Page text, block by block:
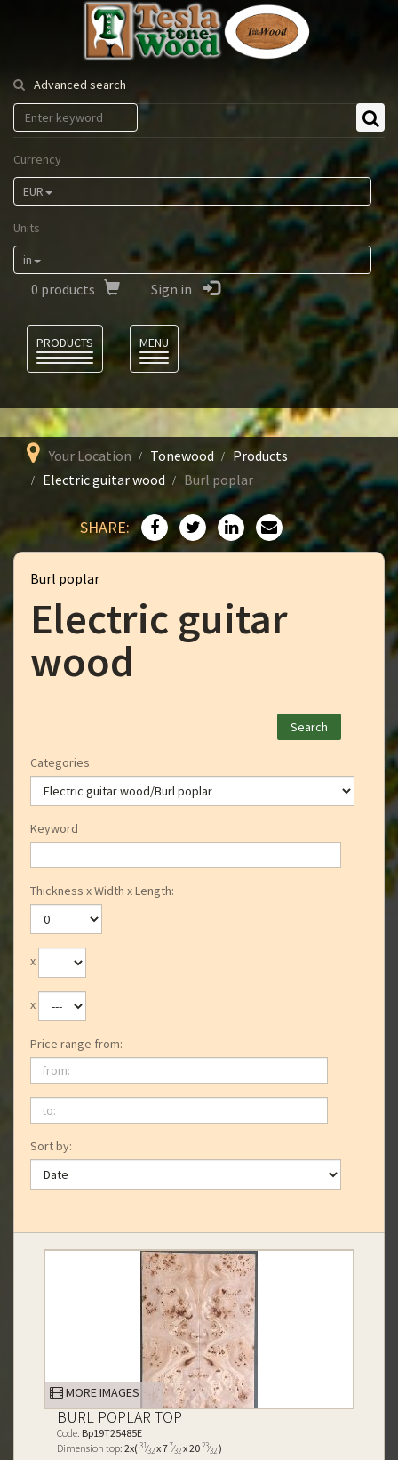
Tesla
Tonewood
Advanced search
Currency
EUR
Units
in
0 products Sign in
PRODUCTS
MENU
Your Location Tonewood
Products
Electric guitar wood
Burl poplar
SHARE:
Burl poplar
Electric guitar
wood
Categories
Keyword
Thickness x Width x Length:
x
x
Price range from:
from:
to:
Sort by:
MORE IMAGES
BURL POPLAR TOP
Code: Bp19T25485E
Dimension top: 2x( 31⁄32x 77⁄32x 2023⁄32)